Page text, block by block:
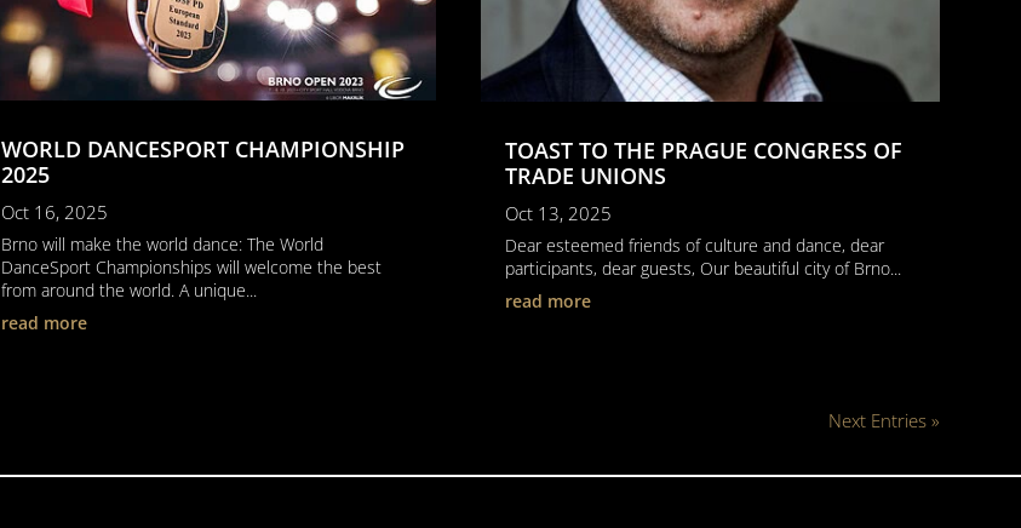
WORLD DANCESPORT CHAMPIONSHIP
2025
Oct 16, 2025
Brno will make the world dance: The World
DanceSport Championships will welcome the best
from around the world. A unique...
read more
TOAST TO THE PRAGUE CONGRESS OF
TRADE UNIONS
Oct 13, 2025
Dear esteemed friends of culture and dance, dear
participants, dear guests, Our beautiful city of Brno...
read more
Next Entries »